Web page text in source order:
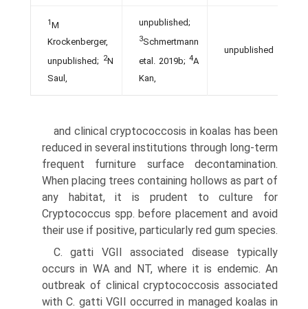
1M
Krockenberger,
unpublished;
2N
Saul,
unpublished;
3Schmertmann
etal. 2019b; 4A
Kan,
unpublished
and clinical cryptococcosis in koalas has been
reduced in several institutions through long-term
frequent furni­ture surface decontamination.
When placing trees con­taining hollows as part of
any habitat, it is prudent to culture for
Cryptococcus spp. before placement and avoid
their use if positive, particularly red gum species.
C. gatti VGII associated disease typically
occurs in WA and NT, where it is endemic. An
outbreak of clinical cryptococcosis associated
with C. gatti VGII occurred in managed koalas in